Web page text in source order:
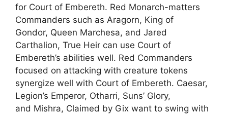
for Court of Embereth. Red Monarch-matters
Commanders such as Aragorn, King of
Gondor, Queen Marchesa, and Jared
Carthalion, True Heir can use Court of
Embereth’s abilities well. Red Commanders
focused on attacking with creature tokens
synergize well with Court of Embereth. Caesar,
Legion’s Emperor, Otharri, Suns’ Glory,
and Mishra, Claimed by Gix want to swing with